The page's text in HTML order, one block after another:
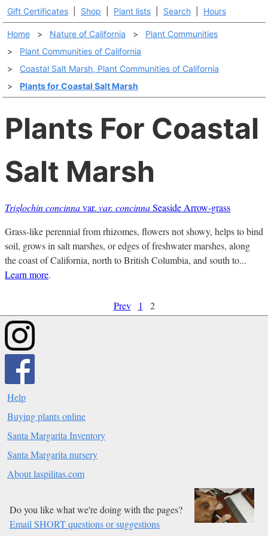
Gift Certificates Shop Plant lists Search Hours
Home > Nature of California >
Plant Communities
>
Plant Communities of California
>
Coastal Salt Marsh, Plant Communities of California
>
Plants for Coastal Salt Marsh
Plants For Coastal
Salt Marsh
Triglochin concinnavar. var. concinnaSeaside Arrow-grass
Grass-like perennial from rhizomes, flowers not showy, helps to bind
soil, grows in salt marshes, or edges of freshwater marshes, along
the coast of California, north to British Columbia, and south to...
Learn more.
Prev 1 2
Help
Buying plants online
Santa Margarita Inventory
Santa Margarita nursery
About laspilitas.com
Do you like what we're doing with the pages?
Email SHORT questions or suggestions